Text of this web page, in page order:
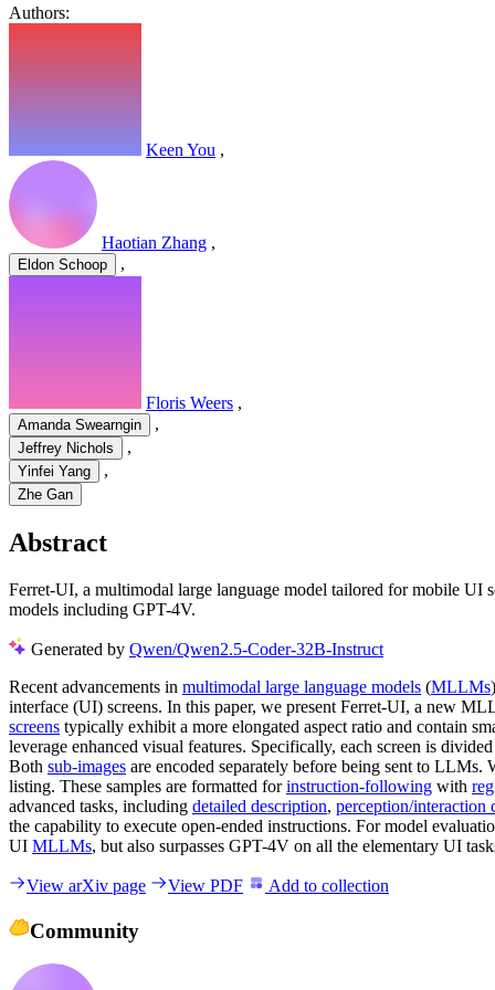
Authors:
Keen You ,
Haotian Zhang ,
Eldon Schoop ,
Floris Weers ,
Amanda Swearngin ,
Jeffrey Nichols ,
Yinfei Yang ,
Zhe Gan
Abstract
Ferret-UI, a multimodal large language model tailored for mobile UI
models including GPT-4V.
Generated by Qwen/Qwen2.5-Coder-32B-Instruct
Recent advancements in multimodal large language models (MLLMs
interface (UI) screens. In this paper, we present Ferret-UI, a new
screens typically exhibit a more elongated aspect ratio and contain
leverage enhanced visual features. Specifically, each screen is
Both sub-images are encoded separately before being sent to
listing. These samples are formatted forinstruction-following with
advanced tasks, including detailed description, perception/interaction
the capability to execute open-ended instructions. For model
UI MLLMs, but also surpasses GPT-4V on all the elementary UI
View arXiv page View PDF Add to collection
Community